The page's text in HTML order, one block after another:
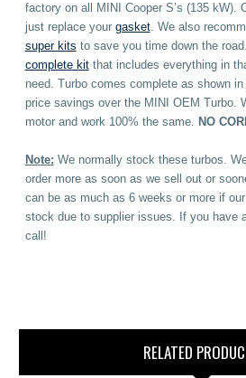
factory on all MINI Cooper S’s (135 kW).
just replace your gasket. We also
super kits to save you time down the
complete kitthat includes everything in
need. Turbo comes complete as shown
price savings over the MINI OEM Turbo.
motor and work 100% the same. NO
Note: We normally stock these turbos.
order more as soon as we sell out or
can be as much as 6 weeks or more if
stock due to supplier issues. If you have
call!
RELATED